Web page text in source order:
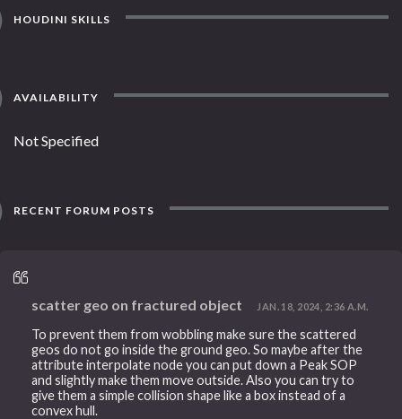
HOUDINI SKILLS
AVAILABILITY
Not Specified
RECENT FORUM POSTS
scatter geo on fractured object JAN. 18, 2024, 2:36 A.M.
To prevent them from wobbling make sure the scattered
geos do not go inside the ground geo. So maybe after the
attribute interpolate node you can put down a Peak SOP
and slightly make them move outside. Also you can try to
give them a simple collision shape like a box instead of a
convex hull.